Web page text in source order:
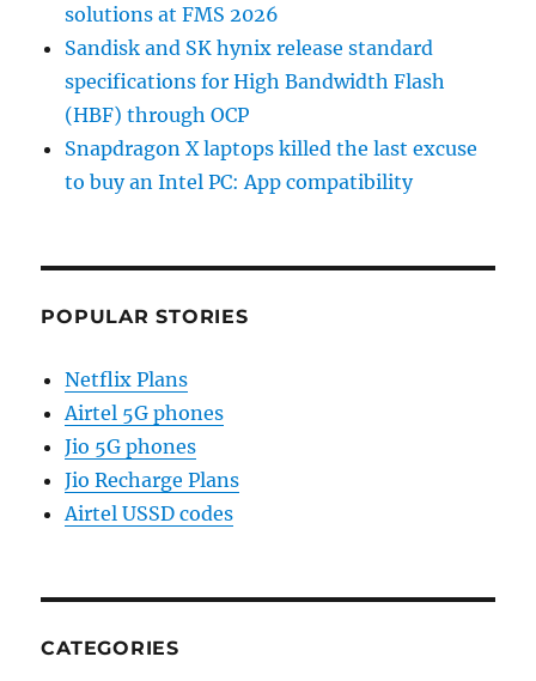
solutions at FMS 2026
Sandisk and SK hynix release standard
specifications for High Bandwidth Flash
(HBF) through OCP
Snapdragon X laptops killed the last excuse
to buy an Intel PC: App compatibility
POPULAR STORIES
Netflix Plans
Airtel 5G phones
Jio 5G phones
Jio Recharge Plans
Airtel USSD codes
CATEGORIES